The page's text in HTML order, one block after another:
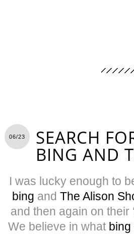
06/23 SEARCH
BING AND
I was lucky enough to
bing and The Alison
and then again on their
We believe in what bing